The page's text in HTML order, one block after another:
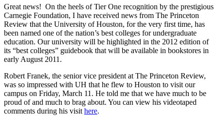
Great news! On the heels of Tier One recognition by the prestigious
Carnegie Foundation, I have received news from The Princeton
Review that the University of Houston, for the very first time, has
been named one of the nation’s best colleges for undergraduate
education. Our university will be highlighted in the 2012 edition of
its “best colleges” guidebook that will be available in bookstores in
early August 2011.
Robert Franek, the senior vice president at The Princeton Review,
was so impressed with UH that he flew to Houston to visit our
campus on Friday, March 11. He told me that we have much to be
proud of and much to brag about. You can view his videotaped
comments during his visit here.